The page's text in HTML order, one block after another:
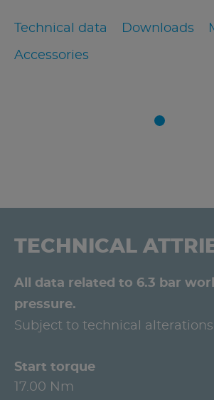
Technical data Downloads
Accessories
TECHNICAL
All data related to 6.3 bar
pressure.
Subject to technical
Start torque
17.00 Nm